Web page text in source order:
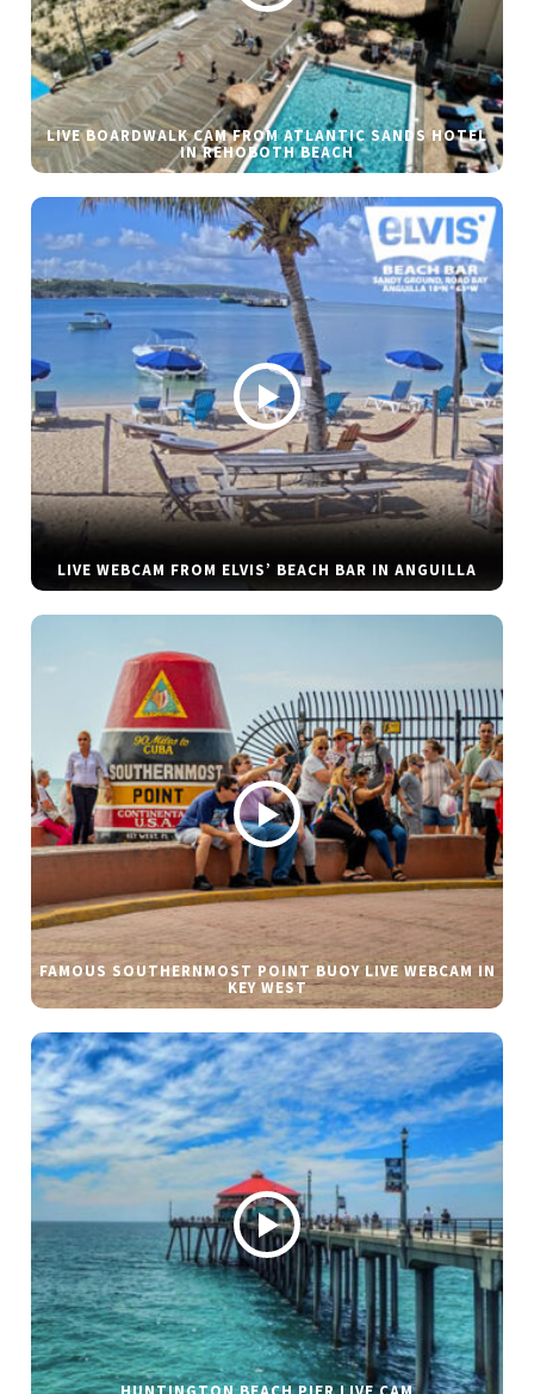
LIVE BOARDWALK CAM FROM ATLANTIC SANDS HOTEL
IN REHOBOTH BEACH
LIVE WEBCAM FROM ELVIS’ BEACH BAR IN ANGUILLA
FAMOUS SOUTHERNMOST POINT BUOY LIVE WEBCAM IN
KEY WEST